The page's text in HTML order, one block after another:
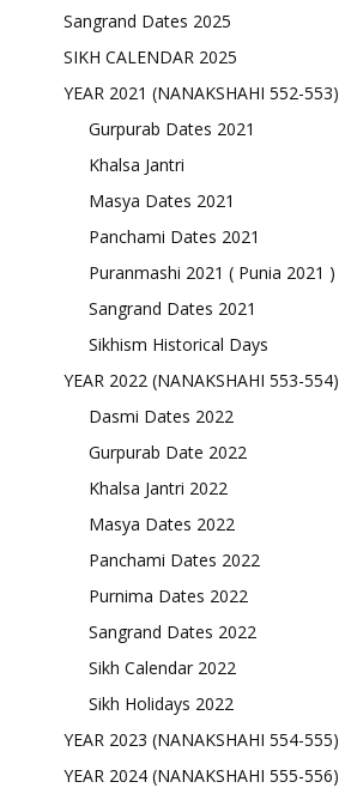
Sangrand Dates 2025
SIKH CALENDAR 2025
YEAR 2021 (NANAKSHAHI 552-553)
Gurpurab Dates 2021
Khalsa Jantri
Masya Dates 2021
Panchami Dates 2021
Puranmashi 2021 ( Punia 2021 )
Sangrand Dates 2021
Sikhism Historical Days
YEAR 2022 (NANAKSHAHI 553-554)
Dasmi Dates 2022
Gurpurab Date 2022
Khalsa Jantri 2022
Masya Dates 2022
Panchami Dates 2022
Purnima Dates 2022
Sangrand Dates 2022
Sikh Calendar 2022
Sikh Holidays 2022
YEAR 2023 (NANAKSHAHI 554-555)
YEAR 2024 (NANAKSHAHI 555-556)